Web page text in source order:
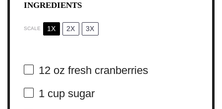
INGREDIENTS
SCALE 1X 2X 3X
12 oz fresh cranberries
1 cupsugar